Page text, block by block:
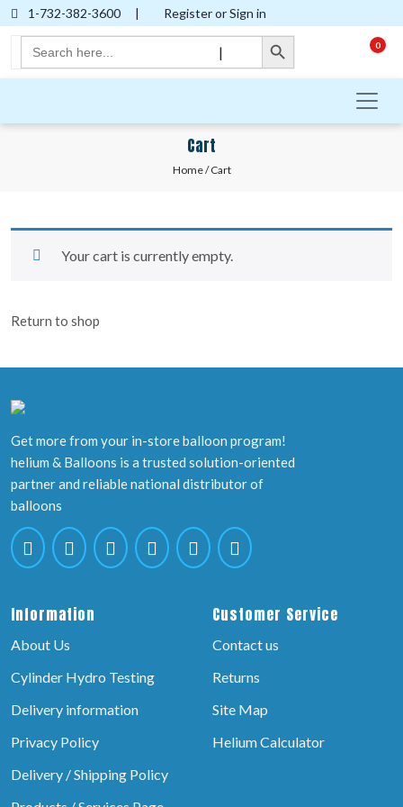
1-732-382-3600 | Register or Sign in
Search
for:
Search Button
|
0
Cart
Home/ Cart
Your cart is currently empty.
Return to shop
Get more from your in-store balloon program!
helium & Balloons is a trusted solution-oriented
partner and reliable national distributor of
balloons
Information
About Us
Cylinder Hydro Testing
Delivery information
Privacy Policy
Delivery / Shipping Policy
Customer Service
Contact us
Returns
Site Map
Helium Calculator